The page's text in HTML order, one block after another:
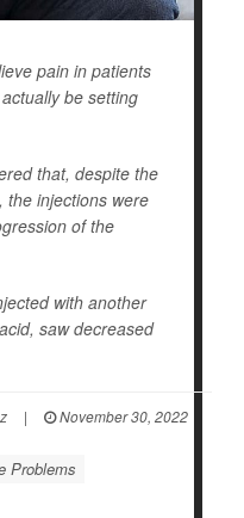
pain in patients
be setting
that, despite the
the injections were
of the
with another
saw decreased
|
November 30, 2022
Problems